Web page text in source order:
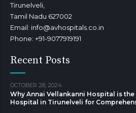
Tirunelveli,
Tamil Nadu 627002
Email: info@avhospitals.co.in
Phone: +91-9077919191
Recent Posts
OCTOBER 28, 2024
Why Annai Vellankanni Hospital is
Hospital in Tirunelveli for